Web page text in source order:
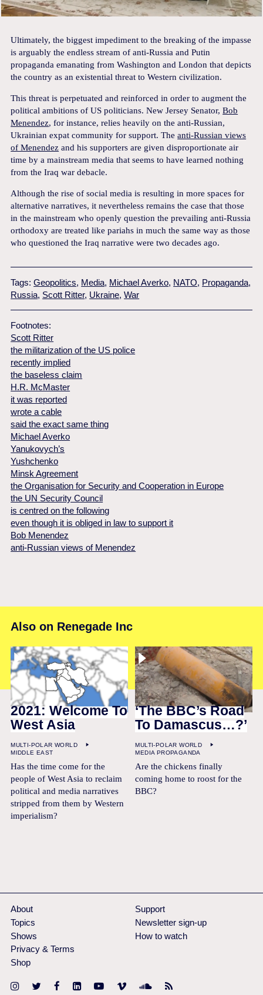
Ultimately, the biggest impediment to the breaking of the impasse
is arguably the endless stream of anti-Russia and Putin
propaganda emanating from Washington and London that depicts
the country as an existential threat to Western civilization.
This threat is perpetuated and reinforced in order to augment the
political ambitions of US politicians. New Jersey Senator,Bob
Menendez, for instance, relies heavily on the anti-Russian,
Ukrainian expat community for support. Theanti-Russian views
of Menendez and his supporters are given disproportionate air
time by a mainstream media that seems to have learned nothing
from the Iraq war debacle.
Although the rise of social media is resulting in more spaces for
alternative narratives, it nevertheless remains the case that those
in the mainstream who openly question the prevailing anti-Russia
orthodoxy are treated like pariahs in much the same way as those
who questioned the Iraq narrative were two decades ago.
Tags:Geopolitics, Media, Michael Averko, NATO, Propaganda,
Russia, Scott Ritter, Ukraine,War
Footnotes:
Scott Ritter
the militarization of the US police
recently implied
the baseless claim
H.R. McMaster
it was reported
wrote a cable
said the exact same thing
Michael Averko
Yanukovych’s
Yushchenko
Minsk Agreement
the Organisation for Security and Cooperation in Europe
the UN Security Council
is centred on the following
even though it is obliged in law to support it
Bob Menendez
anti-Russian views of Menendez
Also on Renegade Inc
2021: Welcome To
West Asia
MULTI-POLAR WORLD
MIDDLE EAST
Has the time come for the
people of West Asia to reclaim
political and media narratives
stripped from them by Western
imperialism?
‘The BBC’s Road
To Damascus…?’
MULTI-POLAR WORLD
MEDIA PROPAGANDA
Are the chickens finally
coming home to roost for the
BBC?
About
Topics
Shows
Support
Newsletter sign-up
How to watch
Privacy & Terms
Shop